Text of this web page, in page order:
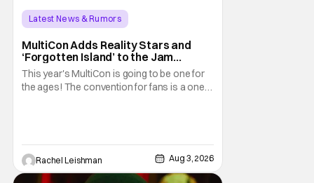
Latest News & Rumors
MultiCon Adds Reality Stars and
‘Forgotten Island’ to the Jam
Packed Celebrity Line-Up
This year's MultiCon is going to be one for
the ages! The convention for fans is a one
show Love on the Spectrum, the con is
Rachel Leishman Aug 3, 2026